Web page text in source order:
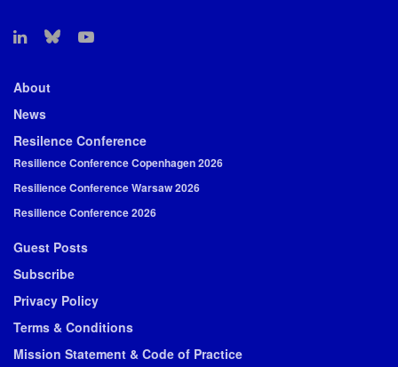
About
News
Resilence Conference
Resilience Conference Copenhagen 2026
Resilience Conference Warsaw 2026
Resilience Conference 2026
Guest Posts
Subscribe
Privacy Policy
Terms & Conditions
Mission Statement & Code of Practice